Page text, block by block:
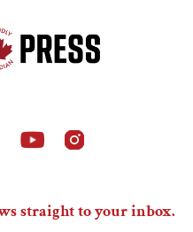
straight to your inbox.